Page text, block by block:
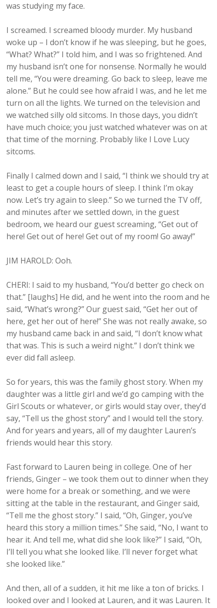
was studying my face.
I screamed. I screamed bloody murder. My husband
woke up – I don’t know if he was sleeping, but he goes,
“What? What?” I told him, and I was so frightened. And
my husband isn’t one for nonsense. Normally he would
tell me, “You were dreaming. Go back to sleep, leave me
alone.” But he could see how afraid I was, and he let me
turn on all the lights. We turned on the television and
we watched silly old sitcoms. In those days, you didn’t
have much choice; you just watched whatever was on at
that time of the morning. Probably like I Love Lucy
sitcoms.
Finally I calmed down and I said, “I think we should try at
least to get a couple hours of sleep. I think I’m okay
now. Let’s try again to sleep.” So we turned the TV off,
and minutes after we settled down, in the guest
bedroom, we heard our guest screaming, “Get out of
here! Get out of here! Get out of my room! Go away!”
JIM HAROLD: Ooh.
CHERI: I said to my husband, “You’d better go check on
that.” [laughs] He did, and he went into the room and he
said, “What’s wrong?” Our guest said, “Get her out of
here, get her out of here!” She was not really awake, so
my husband came back in and said, “I don’t know what
that was. This is such a weird night.” I don’t think we
ever did fall asleep.
So for years, this was the family ghost story. When my
daughter was a little girl and we’d go camping with the
Girl Scouts or whatever, or girls would stay over, they’d
say, “Tell us the ghost story” and I would tell the story.
And for years and years, all of my daughter Lauren’s
friends would hear this story.
Fast forward to Lauren being in college. One of her
friends, Ginger – we took them out to dinner when they
were home for a break or something, and we were
sitting at the table in the restaurant, and Ginger said,
“Tell me the ghost story.” I said, “Oh, Ginger, you’ve
heard this story a million times.” She said, “No, I want to
hear it. And tell me, what did she look like?” I said, “Oh,
I’ll tell you what she looked like. I’ll never forget what
she looked like.”
And then, all of a sudden, it hit me like a ton of bricks. I
looked over and I looked at Lauren, and it was Lauren. It